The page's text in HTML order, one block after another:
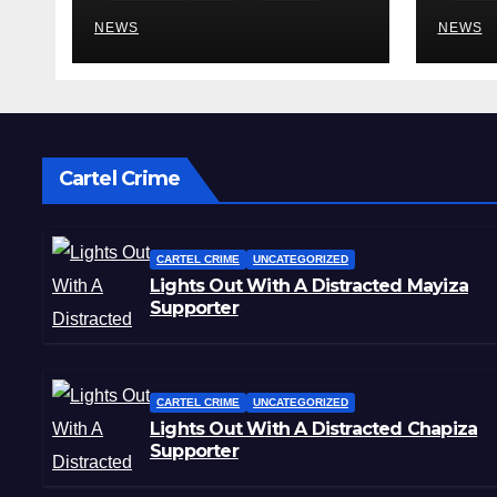
Mental Illness –
What Could Go
Wrong?
NEWS NEWS
Cartel Crime
CARTEL CRIME UNCATEGORIZED
Lights Out With A Distracted Mayiza
Supporter
CARTEL CRIME UNCATEGORIZED
Lights Out With A Distracted Chapiza
Supporter